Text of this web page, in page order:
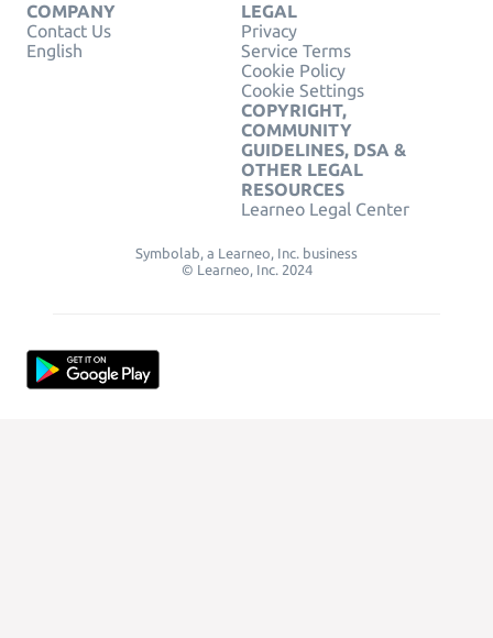
COMPANY
Contact Us
English
LEGAL
Privacy
Service Terms
Cookie Policy
Cookie Settings
COPYRIGHT,
COMMUNITY
GUIDELINES, DSA &
OTHER LEGAL
RESOURCES
Learneo Legal Center
Symbolab, a Learneo, Inc. business
© Learneo, Inc. 2024